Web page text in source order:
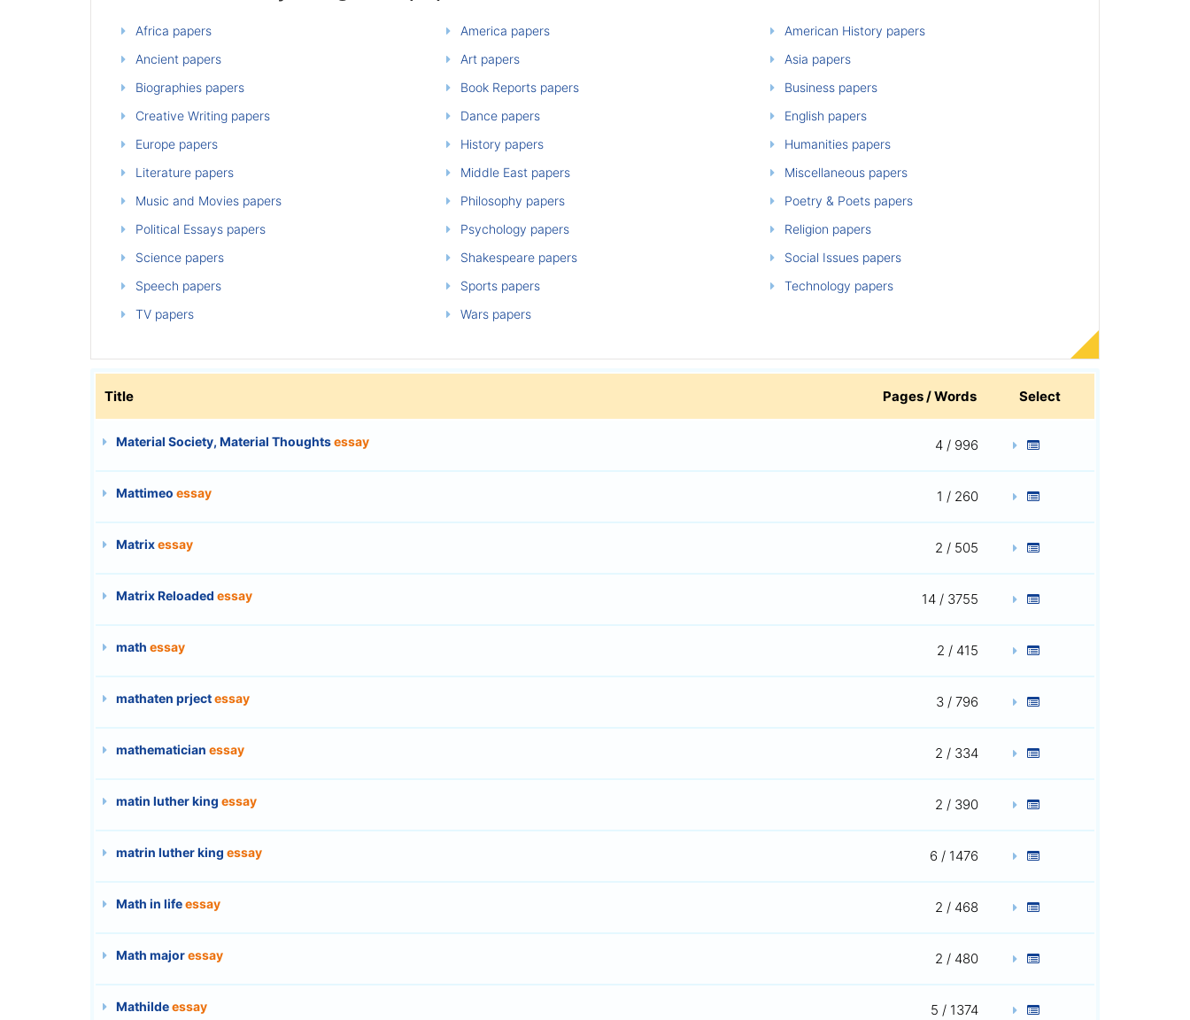
Africa papers America papers
American History papers
Ancient papers
Art papers
Asia papers
Biographies papers
Book Reports papers
Business papers
Creative Writing papers
Dance papers
English papers
Europe papers
History papers
Humanities papers
Literature papers
Middle East papers
Miscellaneous papers
Music and Movies papers
Philosophy papers
Poetry & Poets papers
Political Essays papers
Psychology papers
Religion papers
Science papers
Shakespeare papers
Social Issues papers
Speech papers
Sports papers
Technology papers
TV papers
Wars papers
Title Pages / Words Select
Material Society, Material Thoughtsessay 4 / 996
Mattimeo essay 1 / 260
Matrixessay 2 / 505
Matrix Reloaded essay 14 / 3755
math essay 2 / 415
mathaten prjectessay 3 / 796
mathematician essay 2 / 334
matin luther king essay 2 / 390
matrin luther king essay 6 / 1476
Math in lifeessay 2 / 468
Math majoressay 2 / 480
Mathildeessay 5 / 1374